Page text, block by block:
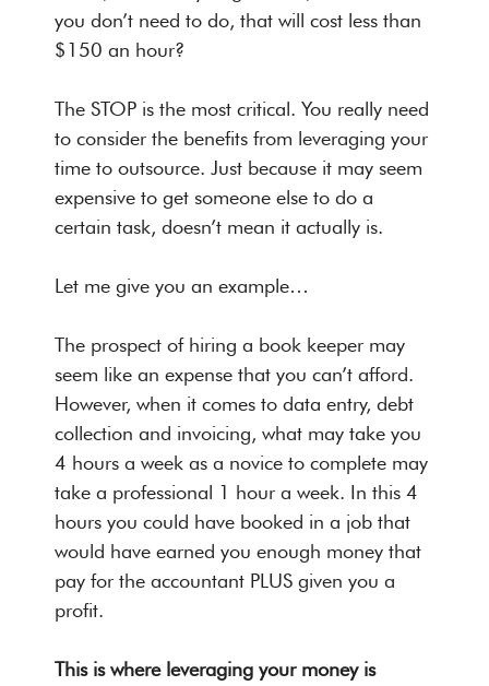
you don’t need to do, that will cost less than
$150 an hour?
The STOP is the most critical. You really need
to consider the benefits from leveraging your
time to outsource. Just because it may seem
expensive to get someone else to do a
certain task, doesn’t mean it actually is.
Let me give you an example…
The prospect of hiring a book keeper may
seem like an expense that you can’t afford.
However, when it comes to data entry, debt
collection and invoicing, what may take you
4 hours a week as a novice to complete may
take a professional 1 hour a week. In this 4
hours you could have booked in a job that
would have earned you enough money that
pay for the accountant PLUS given you a
profit.
This is where leveraging your money is